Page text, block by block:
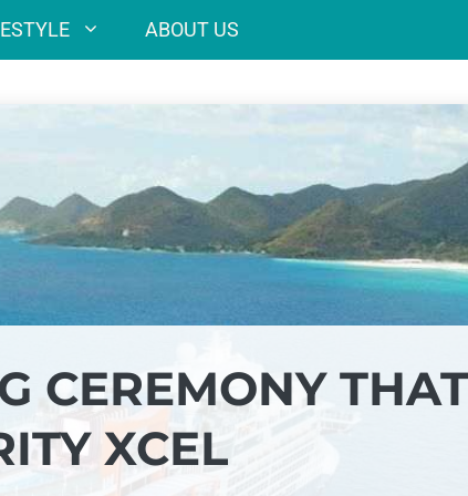
ABOUT US
CEREMONY THAT
XCEL